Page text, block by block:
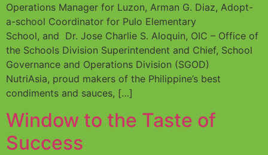
Operations Manager for Luzon, Arman G. Diaz, Adopt-
a-school Coordinator for Pulo Elementary
School, and Dr. Jose Charlie S. Aloquin, OIC – Office of
the Schools Division Superintendent and Chief, School
Governance and Operations Division (SGOD)
NutriAsia, proud makers of the Philippine’s best
condiments and sauces, […]
Window to the Taste of
Success